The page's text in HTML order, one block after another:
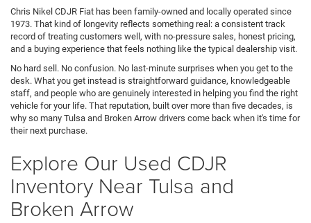
Chris Nikel CDJR Fiat has been family-owned and locally operated since
1973. That kind of longevity reflects something real: a consistent track
record of treating customers well, with no-pressure sales, honest pricing,
and a buying experience that feels nothing like the typical dealership visit.
No hard sell. No confusion. No last-minute surprises when you get to the
desk. What you get instead is straightforward guidance, knowledgeable
staff, and people who are genuinely interested in helping you find the right
vehicle for your life. That reputation, built over more than five decades, is
why so many Tulsa and Broken Arrow drivers come back when it's time for
their next purchase.
Explore Our Used CDJR
Inventory Near Tulsa and
Broken Arrow